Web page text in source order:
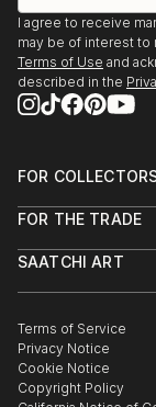
I agree to receive
may be of interest to
Terms of Use and
described in the
FOR
Help Center
Commissions
Gift Card
FOR THE TRADE
Trade Program
Healthcare
Multi Family &
Contact Art
SAATCHI ART
The Other Art Fair
Sell on Saatchi Art
Affiliate Program
Careers
Terms of Service
Privacy Notice
Cookie Notice
Copyright Policy